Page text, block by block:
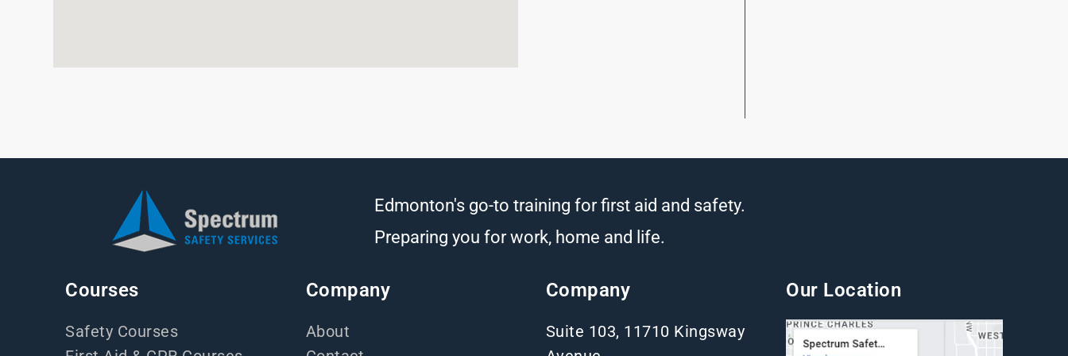
Edmonton's go-to training for first aid and safety.
Preparing you for work, home and life.
Courses
Safety Courses
Company
About
Company
Suite 103, 11710 Kingsway
Our Location